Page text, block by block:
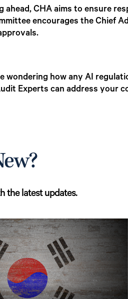
ahead, CHA aims to ensure
encourages the Chief
wondering how any AI
Experts can address your
the latest updates.